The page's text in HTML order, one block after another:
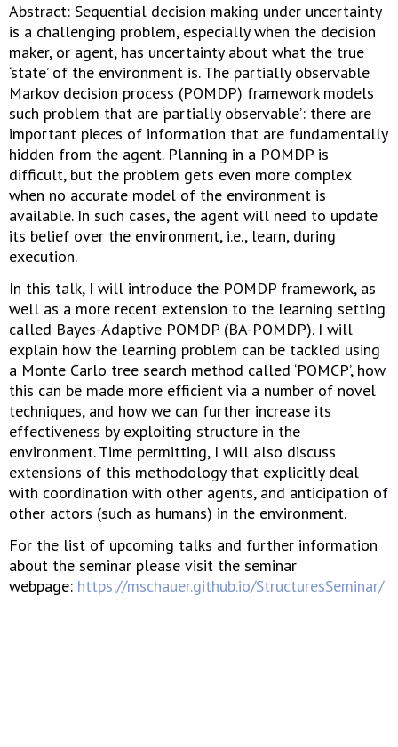
Abstract: Sequential decision making under uncertainty
is a challenging problem, especially when the decision
maker, or agent, has uncertainty about what the true
‘state’ of the environment is. The partially observable
Markov decision process (POMDP) framework models
such problem that are ‘partially observable’: there are
important pieces of information that are fundamentally
hidden from the agent. Planning in a POMDP is
difficult, but the problem gets even more complex
when no accurate model of the environment is
available. In such cases, the agent will need to update
its belief over the environment, i.e., learn, during
execution.
In this talk, I will introduce the POMDP framework, as
well as a more recent extension to the learning setting
called Bayes-Adaptive POMDP (BA-POMDP). I will
explain how the learning problem can be tackled using
a Monte Carlo tree search method called ‘POMCP’, how
this can be made more efficient via a number of novel
techniques, and how we can further increase its
effectiveness by exploiting structure in the
environment. Time permitting, I will also discuss
extensions of this methodology that explicitly deal
with coordination with other agents, and anticipation of
other actors (such as humans) in the environment.
For the list of upcoming talks and further information
about the seminar please visit the seminar
webpage: https://mschauer.github.io/StructuresSeminar/